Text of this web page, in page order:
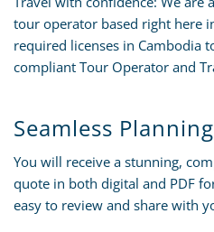
tour operator based right here
required licenses in Cambodia
compliant Tour Operator and
Seamless
You will receive a stunning,
quote in both digital and PDF
easy to review and share with